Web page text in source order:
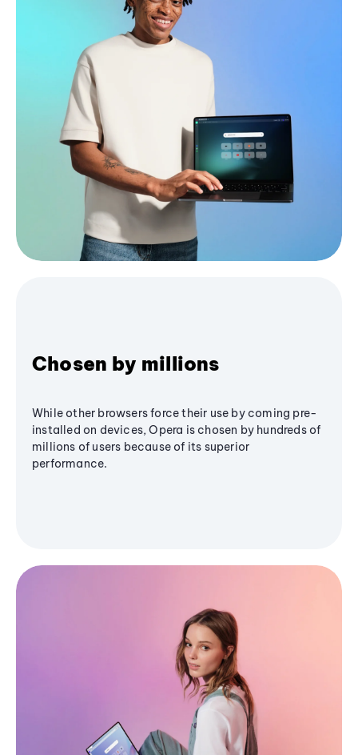
Chosen by millions
While other browsers force their use by coming pre-
installed on devices, Opera is chosen by hundreds of
millions of users because of its superior
performance.